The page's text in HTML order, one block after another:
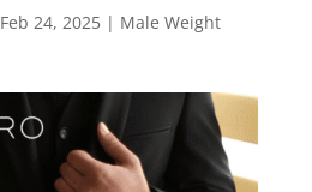
Feb 24, 2025| Male Weight